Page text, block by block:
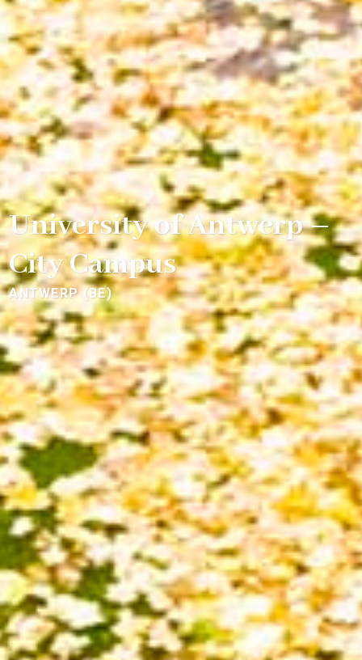
University of Antwerp –
City Campus
ANTWERP (BE)